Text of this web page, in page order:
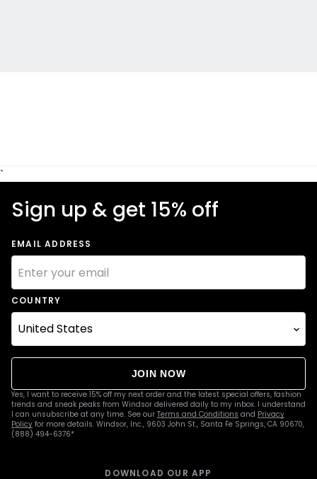
`
Sign up & get 15% off
EMAIL ADDRESS
COUNTRY
JOIN NOW
Yes, I want to receive 15% off my next order and the latest special offers, fashion
trends and sneak peaks from Windsor delivered daily to my inbox. I understand
I can unsubscribe at any time. See our Terms and Conditions and Privacy
Policy for more details. Windsor, Inc., 9603 John St., Santa Fe Springs, CA 90670,
(888) 494-6376*
DOWNLOAD OUR APP